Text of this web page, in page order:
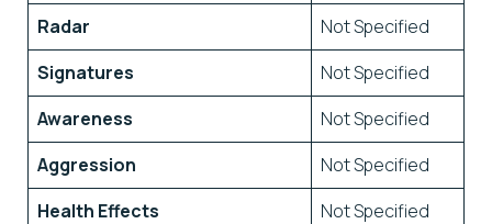
Radar
Not Specified
Signatures
Not Specified
Awareness
Not Specified
Aggression
Not Specified
Health Effects
Not Specified